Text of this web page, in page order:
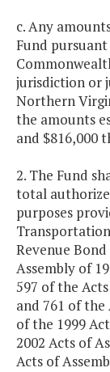
c. Any
Fund
jurisdiction or
Northern
the amounts
and $816,000
2. The Fund
total
purposes
Revenue
Assembly of
597 of the
and 761 of the
of the 1999
2002 Acts of
Acts of